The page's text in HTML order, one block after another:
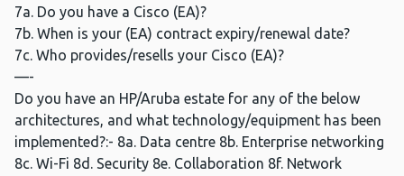
7a. Do you have a Cisco (EA)?
7b. When is your (EA) contract expiry/renewal date?
7c. Who provides/resells your Cisco (EA)?
—-
Do you have an HP/Aruba estate for any of the below
architectures, and what technology/equipment has been
implemented?:- 8a. Data centre 8b. Enterprise networking
8c. Wi-Fi 8d. Security 8e. Collaboration 8f. Network